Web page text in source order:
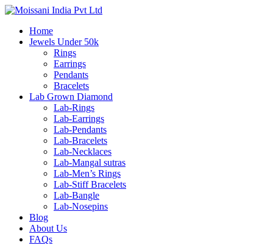
Home
Jewels Under 50k
Rings
Earrings
Pendants
Bracelets
Lab Grown Diamond
Lab-Rings
Lab-Earrings
Lab-Pendants
Lab-Bracelets
Lab-Necklaces
Lab-Mangal sutras
Lab-Men’s Rings
Lab-Stiff Bracelets
Lab-Bangle
Lab-Nosepins
Blog
About Us
FAQs